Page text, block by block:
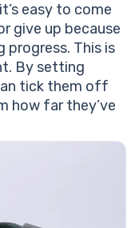
easy to come
give up because
progress. This is
By setting
tick them off
how far they’ve